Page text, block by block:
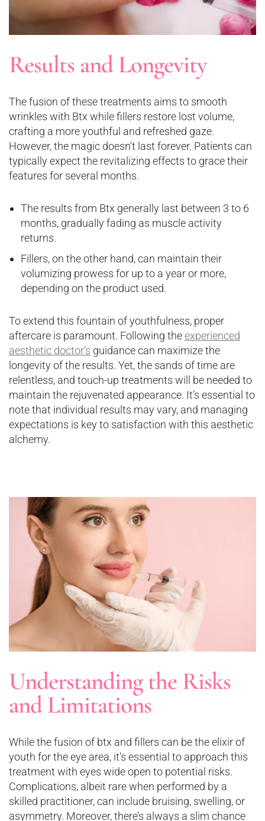
Results and Longevity
The fusion of these treatments aims to smooth
wrinkles with Btx while fillers restore lost volume,
crafting a more youthful and refreshed gaze.
However, the magic doesn’t last forever. Patients can
typically expect the revitalizing effects to grace their
features for several months.
The results from Btx generally last between 3 to 6
months, gradually fading as muscle activity
returns.
Fillers, on the other hand, can maintain their
volumizing prowess for up to a year or more,
depending on the product used.
To extend this fountain of youthfulness, proper
aftercare is paramount. Following theexperienced
aesthetic doctor’s guidance can maximize the
longevity of the results. Yet, the sands of time are
relentless, and touch-up treatments will be needed to
maintain the rejuvenated appearance. It’s essential to
note that individual results may vary, and managing
expectations is key to satisfaction with this aesthetic
alchemy.
Understanding the Risks
and Limitations
While the fusion of btx and fillers can be the elixir of
youth for the eye area, it’s essential to approach this
treatment with eyes wide open to potential risks.
Complications, albeit rare when performed by a
skilled practitioner, can include bruising, swelling, or
asymmetry. Moreover, there’s always a slim chance